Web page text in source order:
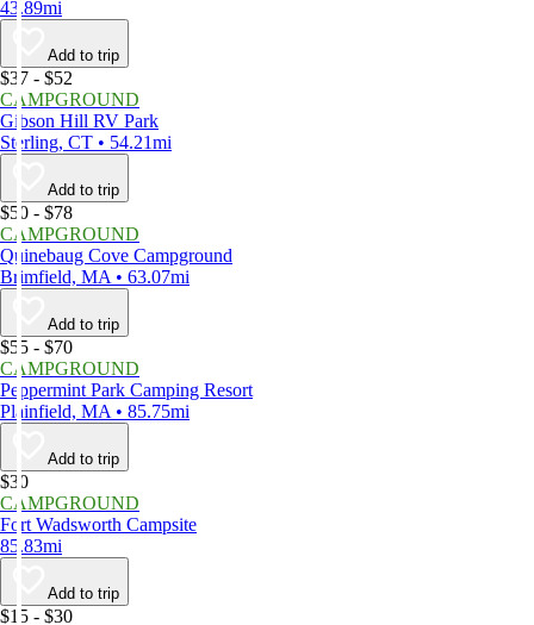
43.89mi
Add to trip
$37 - $52
CAMPGROUND
Gibson Hill RV Park
Sterling, CT • 54.21mi
Add to trip
$50 - $78
CAMPGROUND
Quinebaug Cove Campground
Brimfield, MA • 63.07mi
Add to trip
$55 - $70
CAMPGROUND
Peppermint Park Camping Resort
Plainfield, MA • 85.75mi
Add to trip
$30
CAMPGROUND
Fort Wadsworth Campsite
85.83mi
Add to trip
$15 - $30